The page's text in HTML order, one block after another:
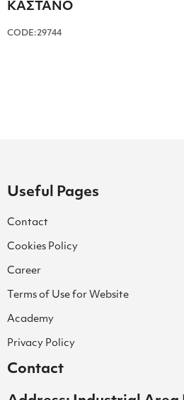
ΚΑΣΤΑΝΟ
CODE:29744
Useful Pages
Contact
Cookies Policy
Career
Terms of Use for Website
Academy
Privacy Policy
Contact